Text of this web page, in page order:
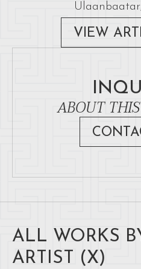
VIEW
ABOUT
ALL WORKS
ARTIST (X)